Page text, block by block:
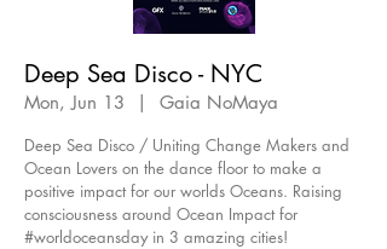
Deep Sea Disco - NYC
Mon, Jun 13
  |
Gaia NoMaya
Deep Sea Disco / Uniting Change Makers and
Ocean Lovers on the dance floor to make a
positive impact for our worlds Oceans. Raising
consciousness around Ocean Impact for
#worldoceansday in 3 amazing cities!